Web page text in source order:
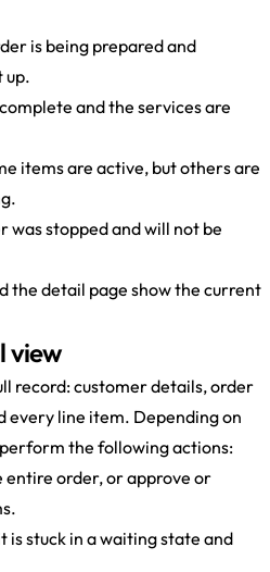
is being prepared and
up.
and the services are
items are active, but others are
was stopped and will not be
the detail page show the current
view
record: customer details, order
every line item. Depending on
the following actions:
entire order, or approve or
is stuck in a waiting state and